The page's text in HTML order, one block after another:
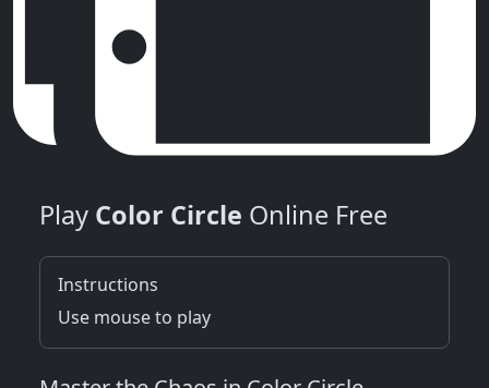
Play Color Circle Online Free
Instructions
Use mouse to play